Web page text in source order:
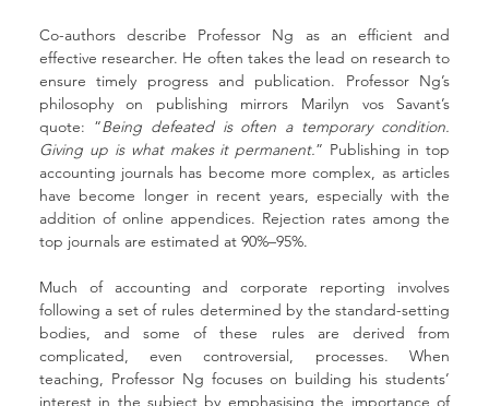
Co-authors describe Professor Ng as an efficient and
effective researcher. He often takes the lead on research to
ensure timely progress and publication. Professor Ng’s
philosophy on publishing mirrors Marilyn vos Savant’s
quote: “Being defeated is often a temporary condition.
Giving up is what makes it permanent.” Publishing in top
accounting journals has become more complex, as articles
have become longer in recent years, especially with the
addition of online appendices. Rejection rates among the
top journals are estimated at 90%–95%.
Much of accounting and corporate reporting involves
following a set of rules determined by the standard-setting
bodies, and some of these rules are derived from
complicated, even controversial, processes. When
teaching, Professor Ng focuses on building his students’
interest in the subject by emphasising the importance of